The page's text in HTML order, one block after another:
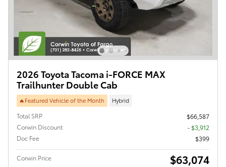
2026 Toyota Tacoma i-FORCE MAX
Trailhunter Double Cab
🔥Featured Vehicle of the Month Hybrid
Total SRP
$66,587
Corwin Discount
- $3,912
Doc Fee
$399
Corwin Price $63,074